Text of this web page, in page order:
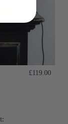
£119.00